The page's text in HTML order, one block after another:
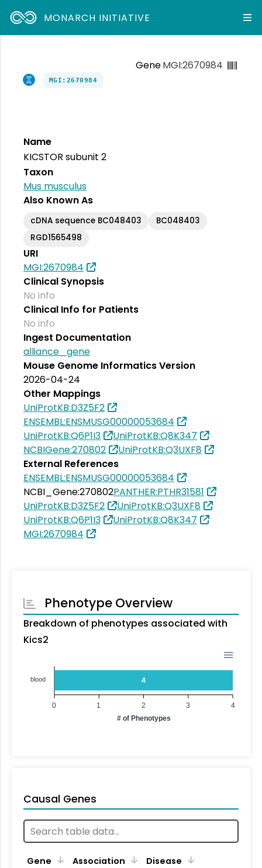
MONARCH INITIATIVE
GeneMGI:2670984
MGI:2670984
Name
KICSTOR subunit 2
Taxon
Mus musculus
Also Known As
cDNA sequence BC048403
BC048403
RGD1565498
URI
MGI:2670984
Clinical Synopsis
No info
Clinical Info for Patients
No info
Ingest Documentation
alliance_gene
Mouse Genome Informatics Version
2026-04-24
Other Mappings
UniProtKB:D3Z5F2
ENSEMBL:ENSMUSG00000053684
UniProtKB:Q6P1I3
UniProtKB:Q8K347
NCBIGene:270802
UniProtKB:Q3UXF8
External References
ENSEMBL:ENSMUSG00000053684
NCBI_Gene:270802PANTHER:PTHR31581
UniProtKB:D3Z5F2
UniProtKB:Q3UXF8
UniProtKB:Q6P1I3
UniProtKB:Q8K347
MGI:2670984
Phenotype Overview
Breakdown of phenotypes associated with
Kics2
4
blood
4
3
2
1
0
# of Phenotypes
Causal Genes
Gene Association Disease